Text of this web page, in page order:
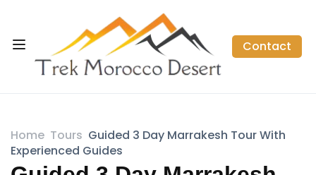
Contact
Home Tours Guided 3 Day Marrakesh Tour With
Experienced Guides